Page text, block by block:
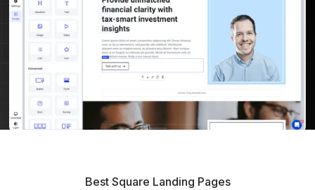
Best Square Landing Pages